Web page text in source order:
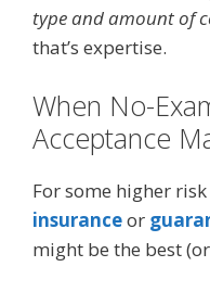
type and amount of
that’s expertise.
When No-
Acceptance
For some higher
insuranceor
might be the best